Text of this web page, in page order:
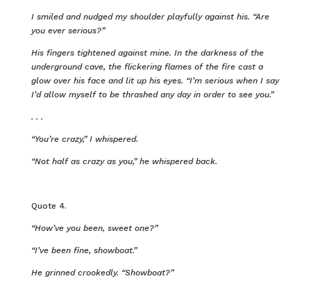
I smiled and nudged my shoulder playfully against his. “Are
you ever serious?”
His fingers tightened against mine. In the darkness of the
underground cave, the flickering flames of the fire cast a
glow over his face and lit up his eyes. “I’m serious when I say
I’d allow myself to be thrashed any day in order to see you.”
. . .
“You’re crazy,” I whispered.
“Not half as crazy as you,” he whispered back.
Quote 4.
“How’ve you been, sweet one?”
“I’ve been fine, showboat.”
He grinned crookedly. “Showboat?”